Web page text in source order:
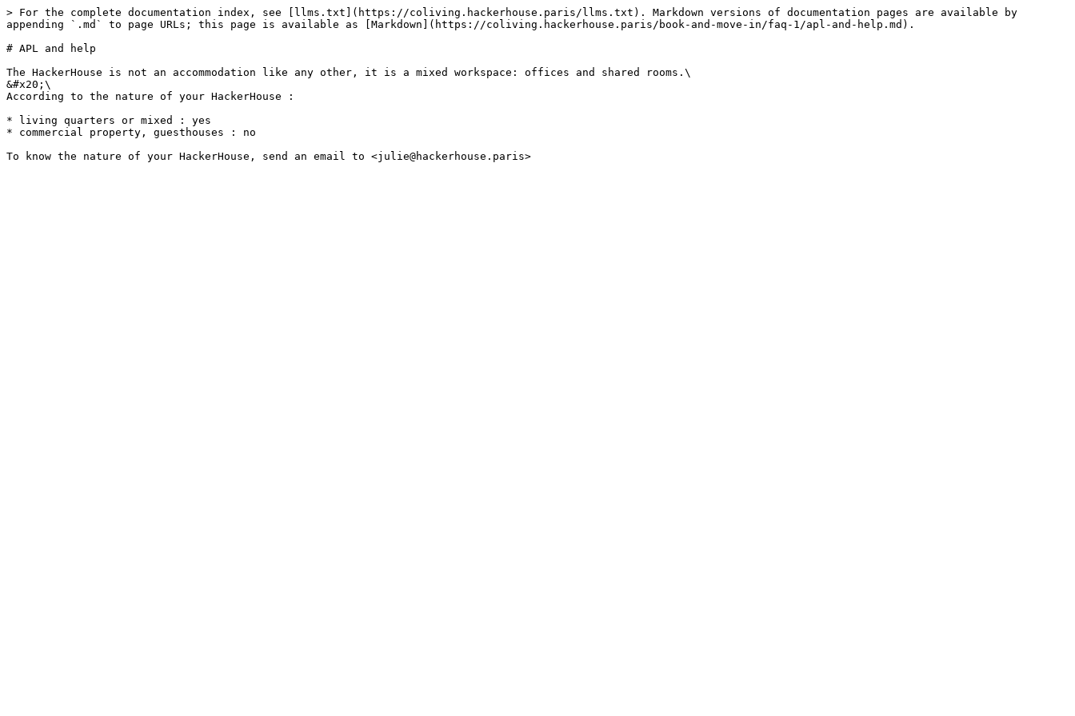
> For the complete documentation index, see [llms.txt](https://coliving.hackerhouse.paris/llms.txt). Markdown versions of documentation pages are available by
appending `.md` to page URLs; this page is available as [Markdown](https://coliving.hackerhouse.paris/book-and-move-in/faq-1/apl-and-help.md).
# APL and help
The HackerHouse is not an accommodation like any other, it is a mixed workspace: offices and shared rooms.\
&#x20;\
According to the nature of your HackerHouse :
* living quarters or mixed : yes
* commercial property, guesthouses : no